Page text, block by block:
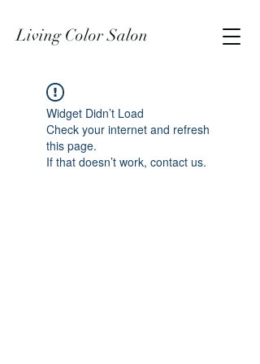
Living Color Salon
Widget Didn’t Load
Check your internet and refresh
this page.
If that doesn’t work, contact us.